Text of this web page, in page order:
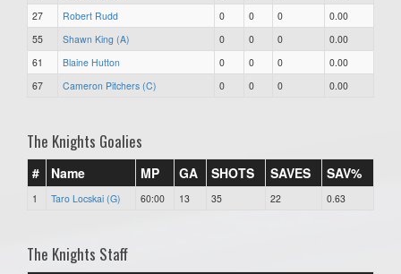
27
Robert Rudd 0 0 0
0.00
55
Shawn King (A) 0 0 0
0.00
61
Blaine Hutton 0 0 0
0.00
67
Cameron Pitchers (C) 0 0 0 0.00
The Knights Goalies
# Name MP GA SHOTS SAVES SAV%
1 Taro Locskai (G) 60:00 13 35 22 0.63
The Knights Staff